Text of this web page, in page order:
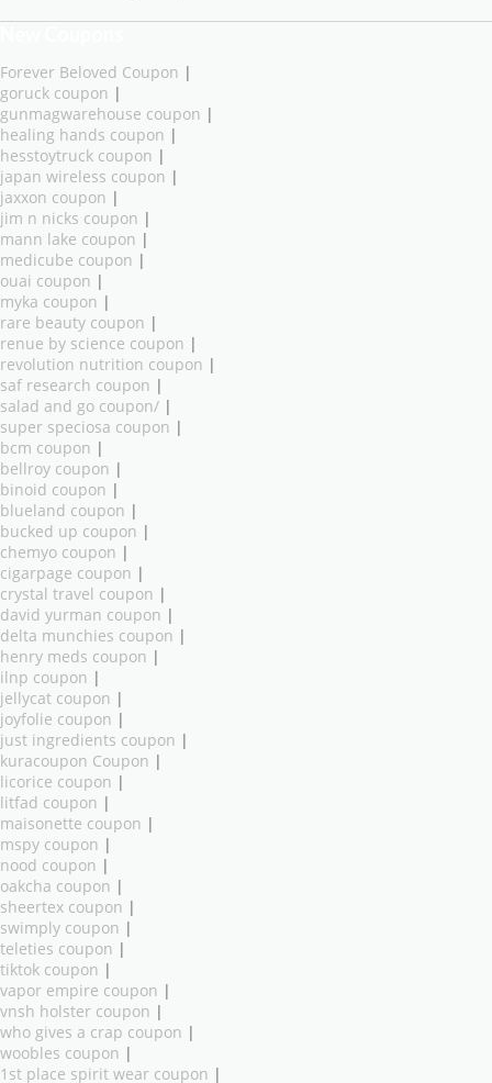
Forever Beloved Coupon |
goruck coupon |
gunmagwarehouse coupon |
healing hands coupon |
hesstoytruck coupon |
japan wireless coupon |
jaxxon coupon |
jim n nicks coupon |
mann lake coupon |
medicube coupon |
ouai coupon |
myka coupon |
rare beauty coupon |
renue by science coupon |
revolution nutrition coupon |
saf research coupon |
salad and go coupon/ |
super speciosa coupon |
bcm coupon |
bellroy coupon |
binoid coupon |
blueland coupon |
bucked up coupon |
chemyo coupon |
cigarpage coupon |
crystal travel coupon |
david yurman coupon |
delta munchies coupon |
henry meds coupon |
ilnp coupon |
jellycat coupon |
joyfolie coupon |
just ingredients coupon |
kuracoupon Coupon |
licorice coupon |
litfad coupon |
maisonette coupon |
mspy coupon |
nood coupon |
oakcha coupon |
sheertex coupon |
swimply coupon |
teleties coupon |
tiktok coupon |
vapor empire coupon |
vnsh holster coupon |
who gives a crap coupon |
woobles coupon |
1st place spirit wear coupon |